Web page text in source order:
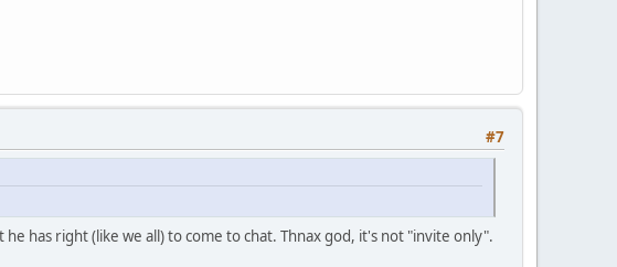
#7
has right (like we all) to come to chat. Thnax god, it's not "invite only".